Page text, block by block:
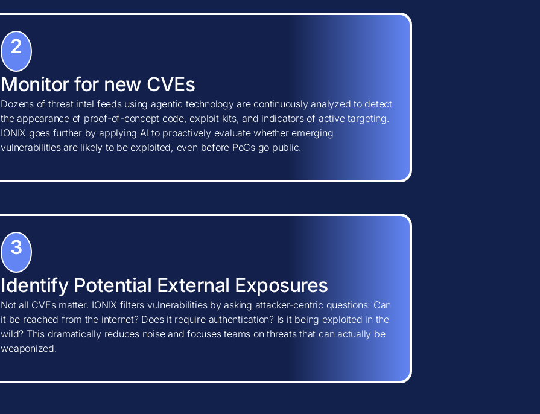
2
Monitor for new CVEs
Dozens of threat intel feeds using agentic technology are continuously analyzed to detect
the appearance of proof-of-concept code, exploit kits, and indicators of active targeting.
IONIX goes further by applying AI to proactively evaluate whether emerging
vulnerabilities are likely to be exploited, even before PoCs go public.
3
Identify Potential External Exposures
Not all CVEs matter. IONIX filters vulnerabilities by asking attacker-centric questions: Can
it be reached from the internet? Does it require authentication? Is it being exploited in the
wild? This dramatically reduces noise and focuses teams on threats that can actually be
weaponized.